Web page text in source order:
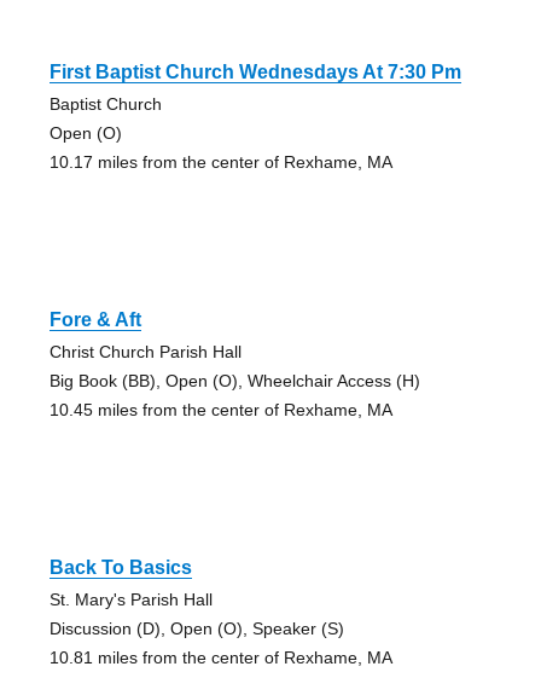
First Baptist Church Wednesdays At 7:30 Pm
Baptist Church
Open (O)
10.17 miles from the center of Rexhame, MA
Fore & Aft
Christ Church Parish Hall
Big Book (BB), Open (O), Wheelchair Access (H)
10.45 miles from the center of Rexhame, MA
Back To Basics
St. Mary's Parish Hall
Discussion (D), Open (O), Speaker (S)
10.81 miles from the center of Rexhame, MA